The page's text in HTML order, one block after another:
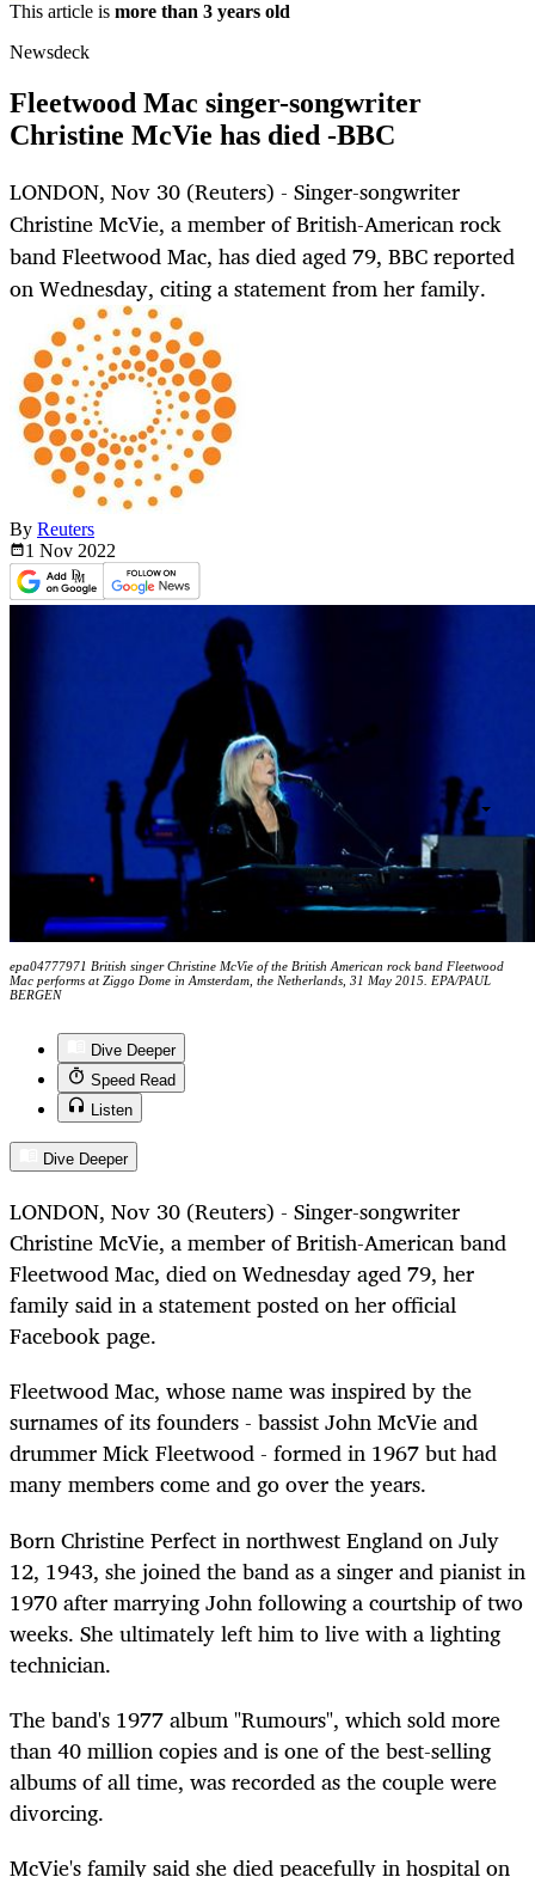
This article is more than 3 years old
Newsdeck
Fleetwood Mac singer-songwriter
Christine McVie has died -BBC
LONDON, Nov 30 (Reuters) - Singer-songwriter
Christine McVie, a member of British-American rock
band Fleetwood Mac, has died aged 79, BBC reported
on Wednesday, citing a statement from her family.
By Reuters
1 Nov 2022
epa04777971 British singer Christine McVie of the British American rock band Fleetwood
Mac performs at Ziggo Dome in Amsterdam, the Netherlands, 31 May 2015. EPA/PAUL
BERGEN
Dive Deeper
Speed Read
Listen
Dive Deeper
LONDON, Nov 30 (Reuters) - Singer-songwriter
ChristineMcVie, a member of British-American band
Fleetwood Mac, died on Wednesday aged 79, her
family said in a statement posted on her official
Facebook page.
Fleetwood Mac, whose name was inspired by the
surnames of its founders- bassist JohnMcVieand
drummer Mick Fleetwood- formed in 1967 but had
many members come and go over the years.
Born Christine Perfect in northwest England on July
12, 1943, she joined the band as a singer and pianist in
1970 after marrying John following a courtship of two
weeks. She ultimately left him to live with a lighting
technician.
The band's 1977 album "Rumours", which sold more
than 40 million copies and is one of the best-selling
albums of all time, was recorded as the couple were
divorcing.
McVie's family said she died peacefully in hospital on